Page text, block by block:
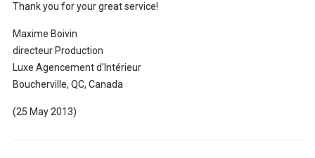
Thank you for your great service!
Maxime Boivin
directeur Production
Luxe Agencement d'Intérieur
Boucherville, QC, Canada
(25 May 2013)